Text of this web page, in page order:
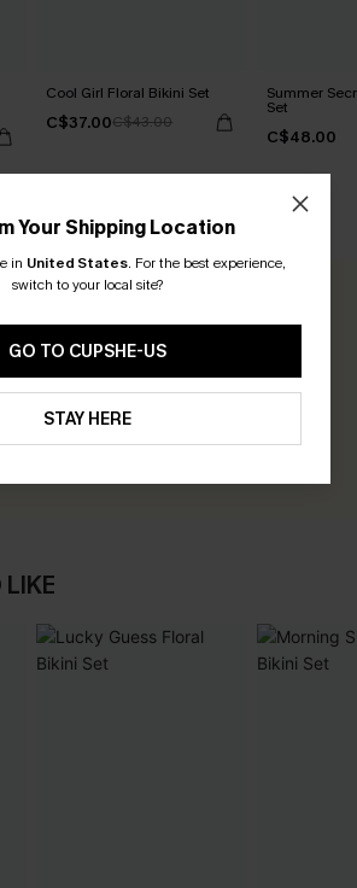
Cool Girl Floral Bikini Set
C$37.00C$43.00
Summer
Set
C$48.00
REVIEWS
First to Review
for each review you leave!
LIKE
Your Shipping Location
in United States. For the best experience,
switch to your local site?
GO TO CUPSHE-US
STAY HERE